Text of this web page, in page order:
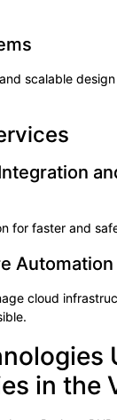
scalable
for faster and
Automation
cloud
in the